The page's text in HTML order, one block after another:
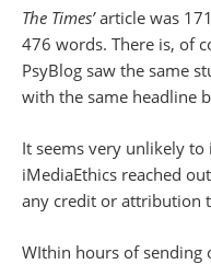
The Times’article was
476 words. There is, of
PsyBlog saw the same
with the same headline
It seems very unlikely
iMediaEthics reached
any credit or attribution
WIthin hours of sending